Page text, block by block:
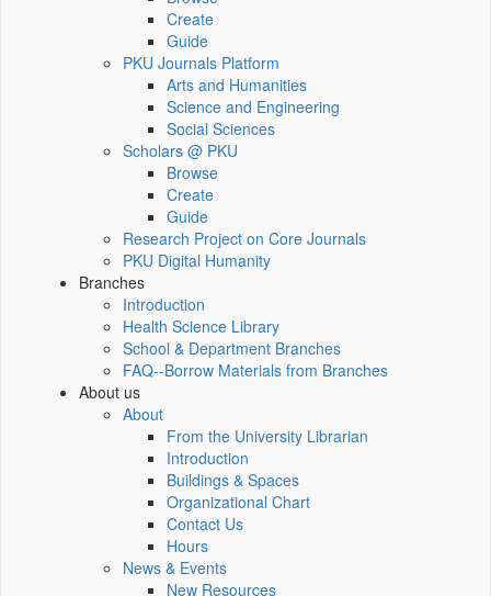
Create
Guide
PKU Journals Platform
Arts and Humanities
Science and Engineering
Social Sciences
Scholars @ PKU
Browse
Create
Guide
Research Project on Core Journals
PKU Digital Humanity
Branches
Introduction
Health Science Library
School & Department Branches
FAQ--Borrow Materials from Branches
About us
About
From the University Librarian
Introduction
Buildings & Spaces
Organizational Chart
Contact Us
Hours
News & Events
New Resources